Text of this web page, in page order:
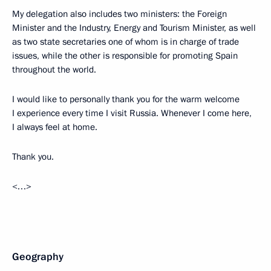
My delegation also includes two ministers: the Foreign
Minister and the Industry, Energy and Tourism Minister, as well
as two state secretaries one of whom is in charge of trade
issues, while the other is responsible for promoting Spain
throughout the world.
I would like to personally thank you for the warm welcome
I experience every time I visit Russia. Whenever I come here,
I always feel at home.
Thank you.
<…>
Geography